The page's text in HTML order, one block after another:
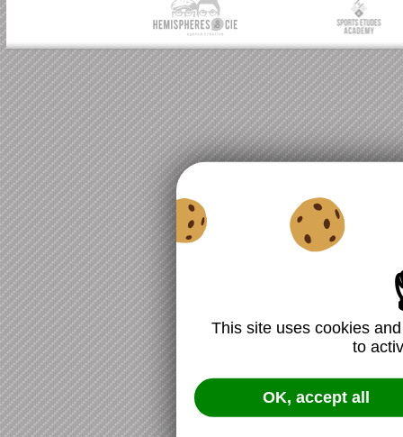
This site uses cookies
to
OK, accept all